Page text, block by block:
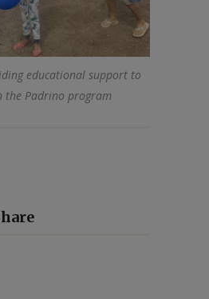
educational support to
the Padrino program